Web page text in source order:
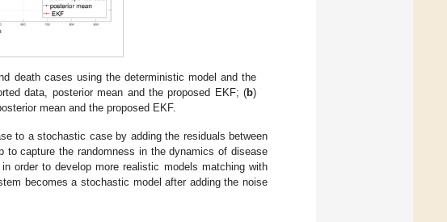
death cases using the deterministic model and the
data, posterior mean and the proposed EKF; (b)
mean and the proposed EKF.
to a stochastic case by adding the residuals between
to capture the randomness in the dynamics of disease
order to develop more realistic models matching with
becomes a stochastic model after adding the noise